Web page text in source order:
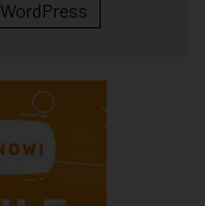
WordPress